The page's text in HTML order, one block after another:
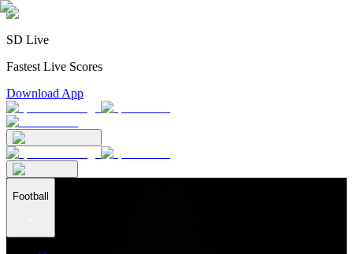
SD Live
Fastest Live Scores
Download App
Football